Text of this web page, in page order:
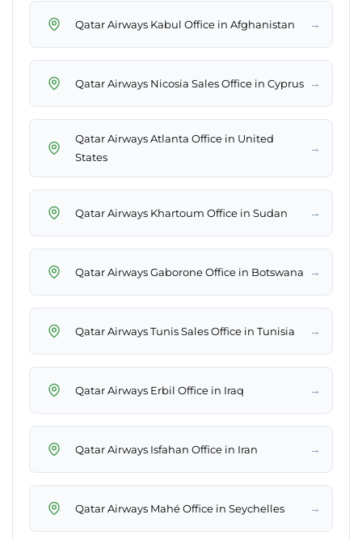
Qatar Airways Kabul Office in Afghanistan →
Qatar Airways Nicosia Sales Office in Cyprus →
Qatar Airways Atlanta Office in United
States
→
Qatar Airways Khartoum Office in Sudan →
Qatar Airways Gaborone Office in Botswana →
Qatar Airways Tunis Sales Office in Tunisia →
Qatar Airways Erbil Office in Iraq →
Qatar Airways Isfahan Office in Iran →
Qatar Airways Mahé Office in Seychelles →